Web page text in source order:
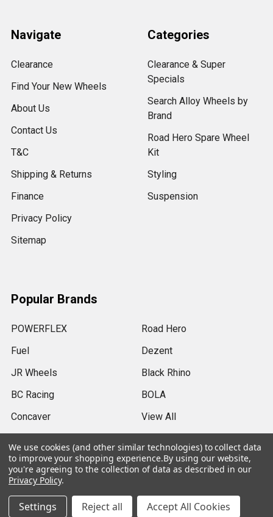
Navigate
Clearance
Find Your New Wheels
About Us
Contact Us
T&C
Shipping & Returns
Finance
Privacy Policy
Sitemap
Categories
Clearance & Super
Specials
Search Alloy Wheels by
Brand
Road Hero Spare Wheel
Kit
Styling
Suspension
Popular Brands
POWERFLEX
Fuel
JR Wheels
BC Racing
Concaver
Road Hero
Dezent
Black Rhino
BOLA
View All
We use cookies (and other similar technologies) to collect data
to improve your shopping experience.By using our website,
you're agreeing to the collection of data as described in our
Privacy Policy.
Settings Reject all Accept All Cookies